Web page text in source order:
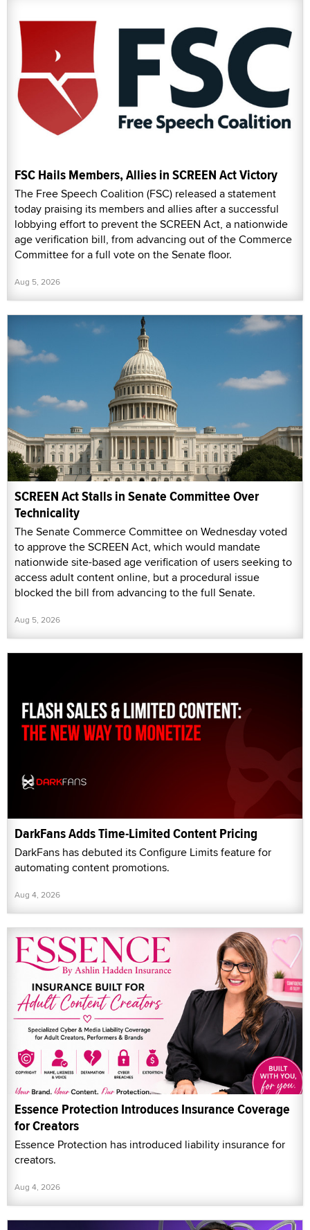
FSC Hails Members, Allies in SCREEN Act Victory
The Free Speech Coalition (FSC) released a statement
today praising its members and allies after a successful
lobbying effort to prevent the SCREEN Act, a nationwide
age verification bill, from advancing out of the Commerce
Committee for a full vote on the Senate floor.
Aug 5, 2026
SCREEN Act Stalls in Senate Committee Over
Technicality
The Senate Commerce Committee on Wednesday voted
to approve the SCREEN Act, which would mandate
nationwide site-based age verification of users seeking to
access adult content online, but a procedural issue
blocked the bill from advancing to the full Senate.
Aug 5, 2026
DarkFans Adds Time-Limited Content Pricing
DarkFans has debuted its Configure Limits feature for
automating content promotions.
Aug 4, 2026
Essence Protection Introduces Insurance Coverage
for Creators
Essence Protection has introduced liability insurance for
creators.
Aug 4, 2026